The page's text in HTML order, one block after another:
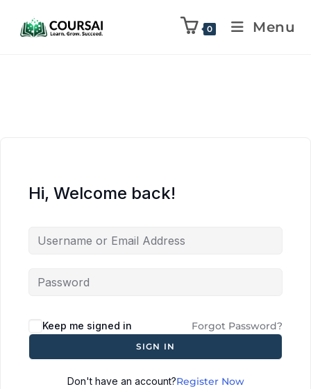
0 Menu
Hi, Welcome back!
Keep me signed in Forgot Password?
SIGN IN
Don't have an account?Register Now